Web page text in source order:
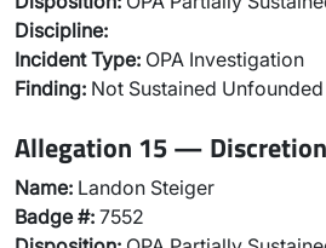
Discipline:
Incident Type: OPA Investigation
Finding: Not Sustained Unfounded
Allegation 15 —
Name: Landon Steiger
Badge #: 7552